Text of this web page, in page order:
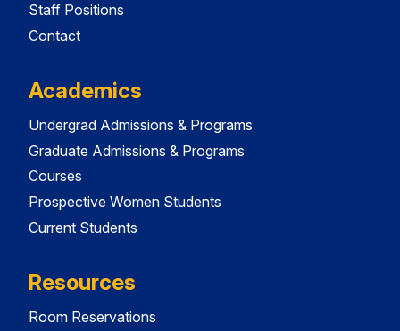
Staff Positions
Contact
Academics
Undergrad Admissions & Programs
Graduate Admissions & Programs
Courses
Prospective Women Students
Current Students
Resources
Room Reservations